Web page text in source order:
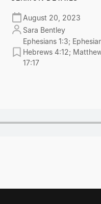
August 20, 2023
Sara Bentley
Ephesians 1:3;
Hebrews 4:12;
17:17